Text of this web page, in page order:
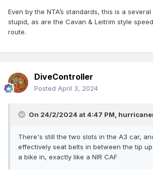
Even by the NTA’s standards, this is a
stupid, as are the Cavan & Leitrim style
route.
DiveController
Posted April 3, 2024
On 24/2/2024 at 4:47 PM,
There's still the two slots in the A3 car,
effectively seat belts in between the tip
a bike in, exactly like a NIR CAF